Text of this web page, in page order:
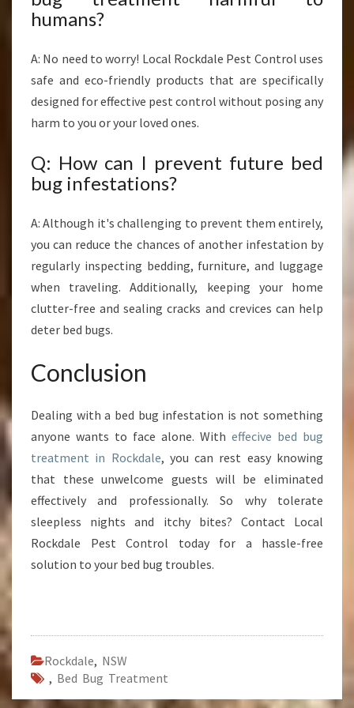
humans?
A: No need to worry! Local Rockdale Pest Control uses
safe and eco-friendly products that are specifically
designed for effective pest control without posing any
harm to you or your loved ones.
Q: How can I prevent future bed
bug infestations?
A: Although it's challenging to prevent them entirely,
you can reduce the chances of another infestation by
regularly inspecting bedding, furniture, and luggage
when traveling. Additionally, keeping your home
clutter-free and sealing cracks and crevices can help
deter bed bugs.
Conclusion
Dealing with a bed bug infestation is not something
anyone wants to face alone. With effecive bed bug
treatment in Rockdale, you can rest easy knowing
that these unwelcome guests will be eliminated
effectively and professionally. So why tolerate
sleepless nights and itchy bites? Contact Local
Rockdale Pest Control today for a hassle-free
solution to your bed bug troubles.
Rockdale, NSW
, Bed Bug Treatment